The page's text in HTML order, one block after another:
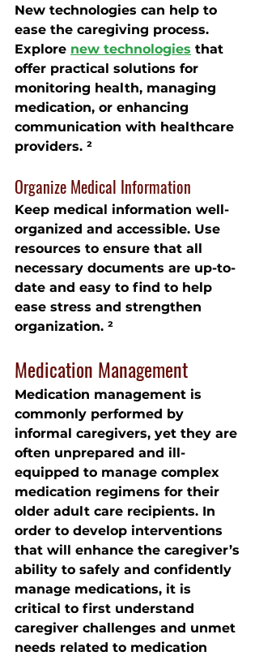
New technologies can help to
ease the caregiving process.
Explore new technologies that
offer practical solutions for
monitoring health, managing
medication, or enhancing
communication with healthcare
providers. ²
Organize Medical Information
Keep medical information well-
organized and accessible. Use
resources to ensure that all
necessary documents are up-to-
date and easy to find to help
ease stress and strengthen
organization. ²
Medication Management
Medication management is
commonly performed by
informal caregivers, yet they are
often unprepared and ill-
equipped to manage complex
medication regimens for their
older adult care recipients. In
order to develop interventions
that will enhance the caregiver’s
ability to safely and confidently
manage medications, it is
critical to first understand
caregiver challenges and unmet
needs related to medication